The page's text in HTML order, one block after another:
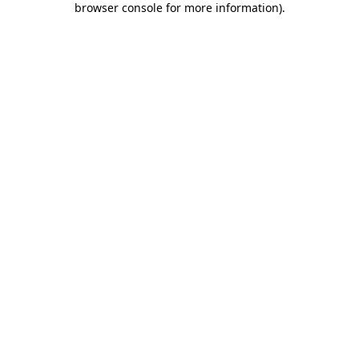
browser console for more information).